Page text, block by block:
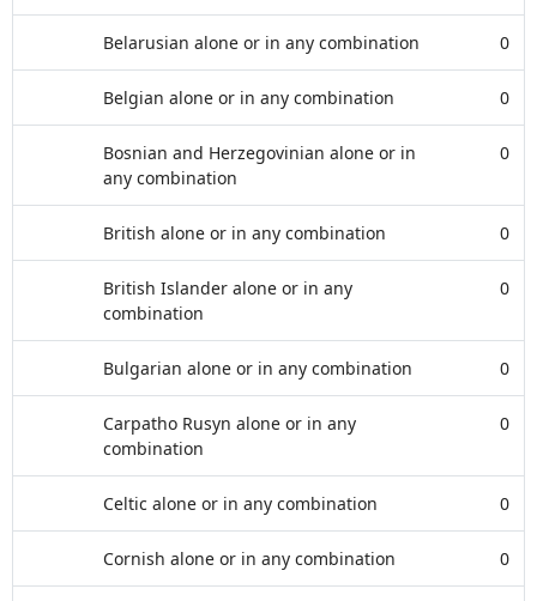
Belarusian alone or in any combination 0
Belgian alone or in any combination 0
Bosnian and Herzegovinian alone or in
any combination
0
British alone or in any combination 0
British Islander alone or in any
combination
0
Bulgarian alone or in any combination 0
Carpatho Rusyn alone or in any
combination
0
Celtic alone or in any combination 0
Cornish alone or in any combination 0